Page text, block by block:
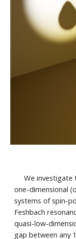
We
one-dimensional
systems of spin-
Feshbach
quasi-low-
gap between any